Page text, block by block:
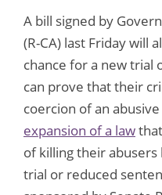
A bill signed by
(R-CA) last Friday will
chance for a new trial
can prove that their
coercion of an
expansion of a law
of killing their
trial or reduced